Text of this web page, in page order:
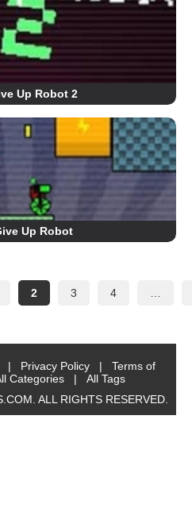
Up Robot 2
Up Robot
2 3 4
| Privacy Policy |
Terms of
Categories |
All Tags
ALL RIGHTS RESERVED.